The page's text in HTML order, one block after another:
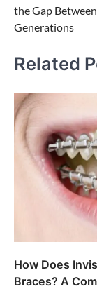
the Gap Between
Generations
Related
How Does
Braces? A